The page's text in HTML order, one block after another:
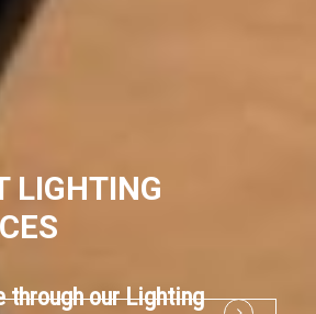
LIGHTING
through our Lighting